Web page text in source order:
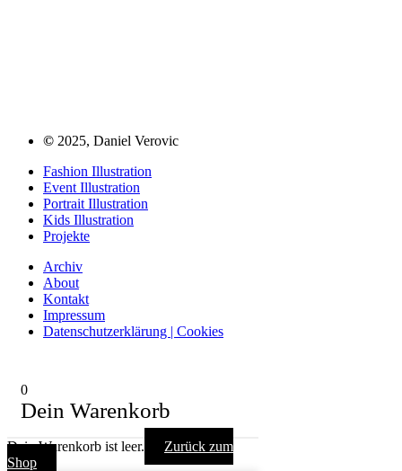
© 2025, Daniel Verovic
Fashion Illustration
Event Illustration
Portrait Illustration
Kids Illustration
Projekte
Archiv
About
Kontakt
Impressum
Datenschutzerklärung | Cookies
0
Dein Warenkorb
Dein Warenkorb ist leer.
Zurück zum
Shop